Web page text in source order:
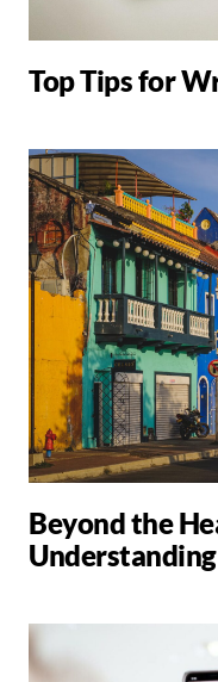
Top Tips for
Beyond the